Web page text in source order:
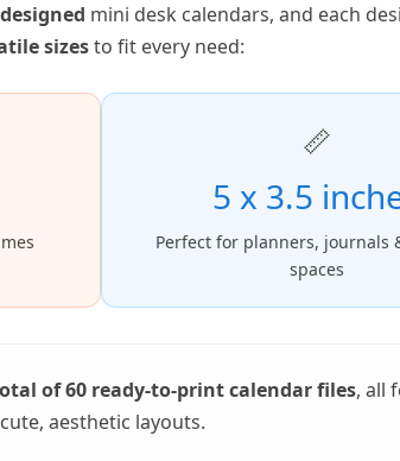
mini desk calendars, and each
sizesto fit every need:
📏
5 x 3.5
Perfect for planners, journals
spaces
of 60 ready-to-print calendar files, all
aesthetic layouts.